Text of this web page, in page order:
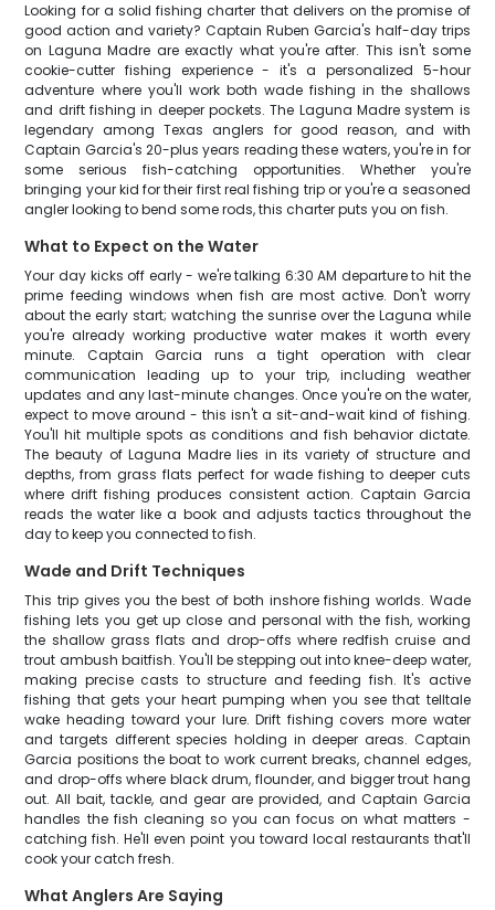
Looking for a solid fishing charter that delivers on the promise of
good action and variety? Captain Ruben Garcia's half-day trips
on Laguna Madre are exactly what you're after. This isn't some
cookie-cutter fishing experience - it's a personalized 5-hour
adventure where you'll work both wade fishing in the shallows
and drift fishing in deeper pockets. The Laguna Madre system is
legendary among Texas anglers for good reason, and with
Captain Garcia's 20-plus years reading these waters, you're in for
some serious fish-catching opportunities. Whether you're
bringing your kid for their first real fishing trip or you're a seasoned
angler looking to bend some rods, this charter puts you on fish.
What to Expect on the Water
Your day kicks off early - we're talking 6:30 AM departure to hit the
prime feeding windows when fish are most active. Don't worry
about the early start; watching the sunrise over the Laguna while
you're already working productive water makes it worth every
minute. Captain Garcia runs a tight operation with clear
communication leading up to your trip, including weather
updates and any last-minute changes. Once you're on the water,
expect to move around - this isn't a sit-and-wait kind of fishing.
You'll hit multiple spots as conditions and fish behavior dictate.
The beauty of Laguna Madre lies in its variety of structure and
depths, from grass flats perfect for wade fishing to deeper cuts
where drift fishing produces consistent action. Captain Garcia
reads the water like a book and adjusts tactics throughout the
day to keep you connected to fish.
Wade and Drift Techniques
This trip gives you the best of both inshore fishing worlds. Wade
fishing lets you get up close and personal with the fish, working
the shallow grass flats and drop-offs where redfish cruise and
trout ambush baitfish. You'll be stepping out into knee-deep water,
making precise casts to structure and feeding fish. It's active
fishing that gets your heart pumping when you see that telltale
wake heading toward your lure. Drift fishing covers more water
and targets different species holding in deeper areas. Captain
Garcia positions the boat to work current breaks, channel edges,
and drop-offs where black drum, flounder, and bigger trout hang
out. All bait, tackle, and gear are provided, and Captain Garcia
handles the fish cleaning so you can focus on what matters -
catching fish. He'll even point you toward local restaurants that'll
cook your catch fresh.
What Anglers Are Saying